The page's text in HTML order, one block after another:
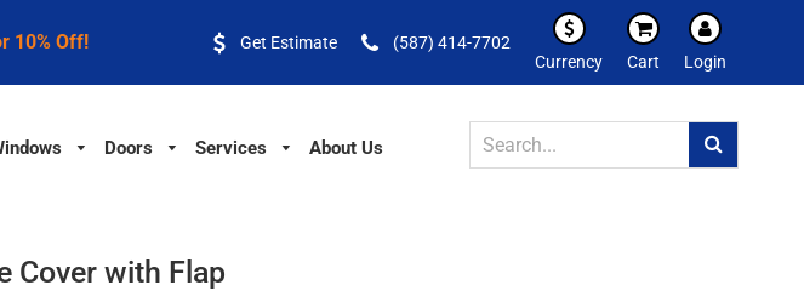
10% Off! Get Estimate
(587) 414-7702
Currency
Cart Login
Doors Services About Us
Cover with Flap